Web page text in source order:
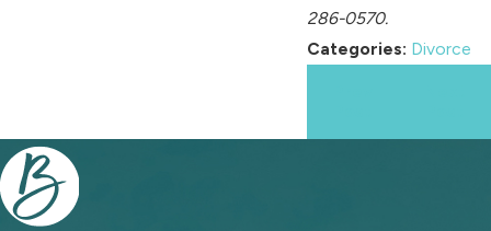
286-0570.
Categories: Divorce